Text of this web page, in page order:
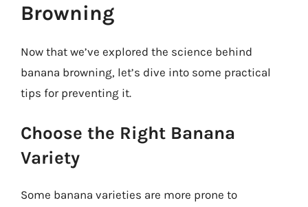
Browning
Now that we’ve explored the science behind
banana browning, let’s dive into some practical
tips for preventing it.
Choose the Right Banana
Variety
Some banana varieties are more prone to